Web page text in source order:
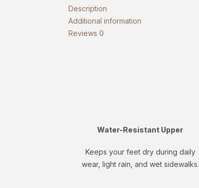
Description
Additional information
Reviews 0
Water-Resistant Upper
Keeps your feet dry during daily
wear, light rain, and wet sidewalks.